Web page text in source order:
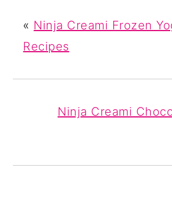
« Ninja Creami Frozen
Recipes
Ninja Creami